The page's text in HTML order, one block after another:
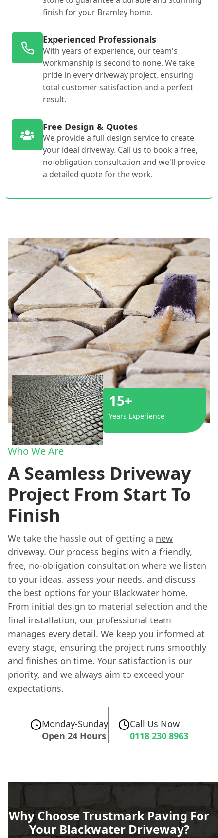
finish for your Bramley home.
Experienced Professionals
With years of experience, our team's
workmanship is second to none. We take
pride in every driveway project, ensuring
total customer satisfaction and a perfect
result.
Free Design & Quotes
We provide a full design service to create
your ideal driveway. Call us to book a free,
no-obligation consultation and we'll provide
a detailed quote for the work.
15+
Years Experience
Who We Are
A Seamless Driveway
Project From Start To
Finish
We take the hassle out of getting a new
driveway. Our process begins with a friendly,
free, no-obligation consultation where we listen
to your ideas, assess your needs, and discuss
the best options for your Blackwater home.
From initial design to material selection and the
final installation, our professional team
manages every detail. We keep you informed at
every stage, ensuring the project runs smoothly
and finishes on time. Your satisfaction is our
priority, and we always aim to exceed your
expectations.
Monday-Sunday
Open 24 Hours
Call Us Now
0118 230 8963
Why Choose Trustmark Paving For
Your Blackwater Driveway?